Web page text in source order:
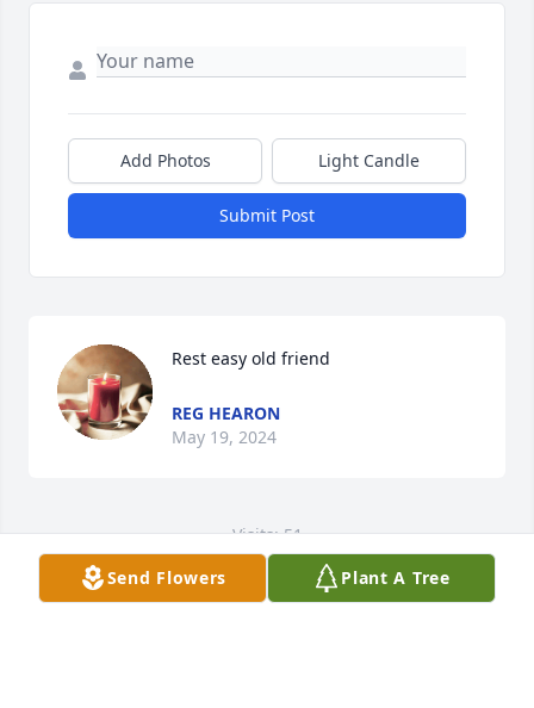
Add Photos Light Candle
Submit Post
Rest easy old friend
REG HEARON
May 19, 2024
Visits: 51
This site is protected by reCAPTCHA and the
GooglePrivacy PolicyandTerms of Serviceapply.
Send Flowers Plant A Tree